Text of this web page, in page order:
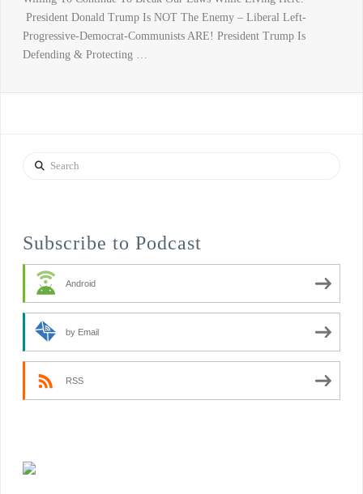
President Donald Trump Is NOT The Enemy – Liberal Left-
Progressive-Democrat-Communists ARE! President Trump Is
Defending & Protecting …
Search
Subscribe to Podcast
Android
by Email
RSS